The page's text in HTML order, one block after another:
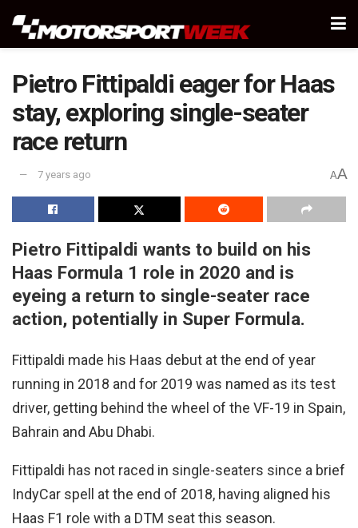
Pietro Fittipaldi eager for Haas
stay, exploring single-seater
race return
7 years ago AA
Pietro Fittipaldi wants to build on his
Haas Formula 1 role in 2020 and is
eyeing a return to single-seater race
action, potentially in Super Formula.
Fittipaldi made his Haas debut at the end of year
running in 2018 and for 2019 was named as its test
driver, getting behind the wheel of the VF-19 in Spain,
Bahrain and Abu Dhabi.
Fittipaldi has not raced in single-seaters since a brief
IndyCar spell at the end of 2018, having aligned his
Haas F1 role with a DTM seat this season.